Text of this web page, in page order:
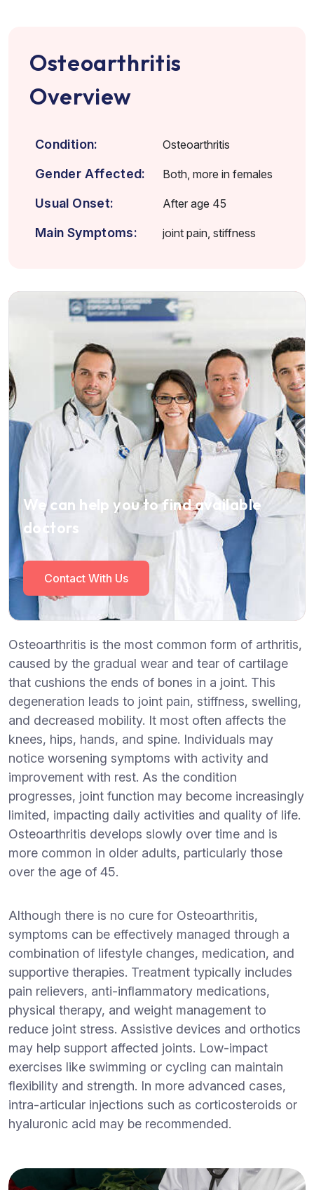
Osteoarthritis
Overview
Condition: Osteoarthritis
Gender Affected: Both, more in females
Usual Onset: After age 45
Main Symptoms: joint pain, stiffness
We can help you to find available
doctors
Contact With Us
Osteoarthritis is the most common form of arthritis,
caused by the gradual wear and tear of cartilage
that cushions the ends of bones in a joint. This
degeneration leads to joint pain, stiffness, swelling,
and decreased mobility. It most often affects the
knees, hips, hands, and spine. Individuals may
notice worsening symptoms with activity and
improvement with rest. As the condition
progresses, joint function may become increasingly
limited, impacting daily activities and quality of life.
Osteoarthritis develops slowly over time and is
more common in older adults, particularly those
over the age of 45.
Although there is no cure for Osteoarthritis,
symptoms can be effectively managed through a
combination of lifestyle changes, medication, and
supportive therapies. Treatment typically includes
pain relievers, anti-inflammatory medications,
physical therapy, and weight management to
reduce joint stress. Assistive devices and orthotics
may help support affected joints. Low-impact
exercises like swimming or cycling can maintain
flexibility and strength. In more advanced cases,
intra-articular injections such as corticosteroids or
hyaluronic acid may be recommended.